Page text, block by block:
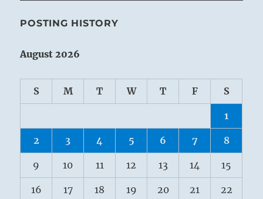
POSTING HISTORY
August 2026
S M T W T F S
1
2 3 4 5 6 7 8
9 10 11 12 13 14 15
16 17 18 19 20 21 22